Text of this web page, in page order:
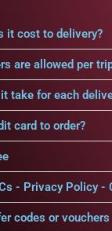
it cost to delivery?
are allowed per
take for each
card to order?
- Privacy Policy -
codes or vouchers